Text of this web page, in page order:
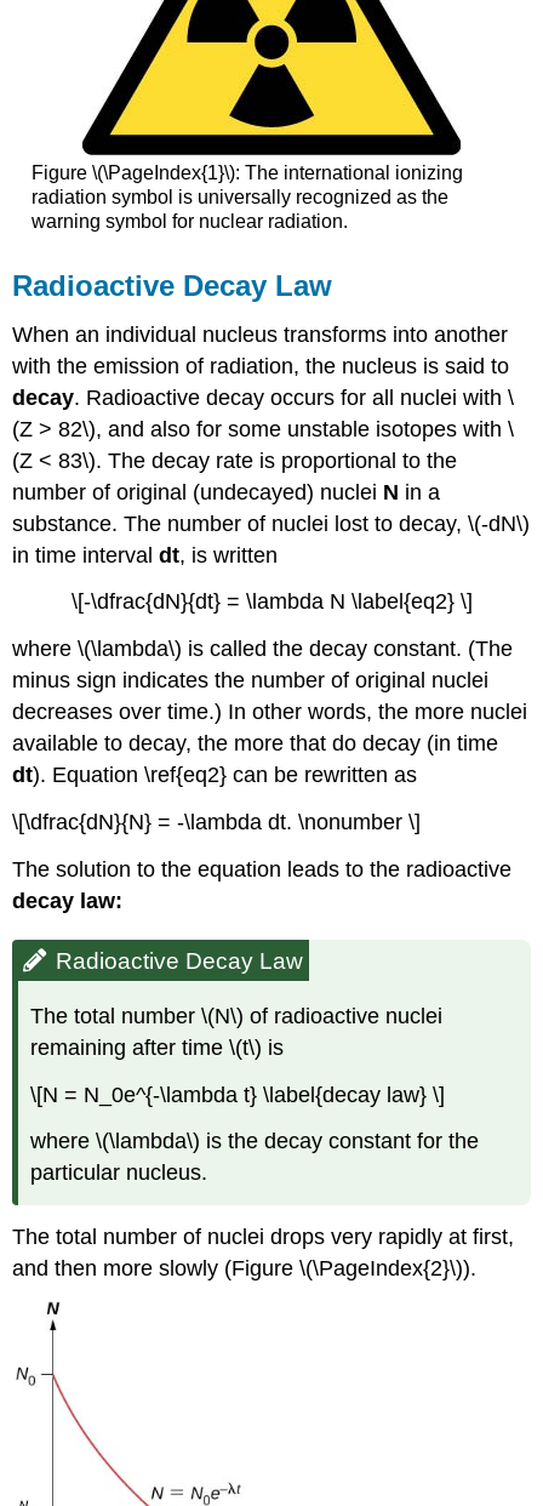
Figure \(\PageIndex{1}\): The international ionizing
radiation symbol is universally recognized as the
warning symbol for nuclear radiation.
Radioactive Decay Law
When an individual nucleus transforms into another
with the emission of radiation, the nucleus is said to
decay. Radioactive decay occurs for all nuclei with \
(Z > 82\), and also for some unstable isotopes with \
(Z < 83\). The decay rate is proportional to the
number of original (undecayed) nuclei N in a
substance. The number of nuclei lost to decay, \(-dN\)
in time intervaldt, is written
\[-\dfrac{dN}{dt} = \lambda N \label{eq2} \]
where \(\lambda\) is called thedecay constant. (The
minus sign indicates the number of original nuclei
decreases over time.) In other words, the more nuclei
available to decay, the more that do decay (in time
dt). Equation \ref{eq2} can be rewritten as
\[\dfrac{dN}{N} = -\lambda dt. \nonumber \]
The solution to the equation leads to the radioactive
decay law:
Radioactive Decay Law
The total number \(N\) of radioactive nuclei
remaining after time \(t\) is
\[N = N_0e^{-\lambda t} \label{decay law} \]
where \(\lambda\) is the decay constant for the
particular nucleus.
The total number of nuclei drops very rapidly at first,
and then more slowly (Figure \(\PageIndex{2}\)).